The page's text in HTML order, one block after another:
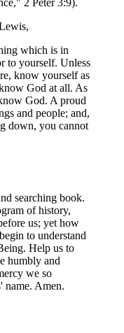
2 Peter 3:9).
which is in
to yourself. Unless
know yourself as
God at all. As
God. A proud
and people; and,
down, you cannot
searching book.
of history,
us; yet how
to understand
Help us to
humbly and
we so
name. Amen.